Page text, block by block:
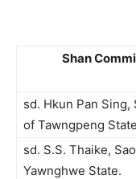
Shan
sd. Hkun Pan Sing,
of Tawngpeng
sd. S.S. Thaike,
Yawnghwe State.